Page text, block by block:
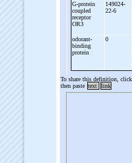
G-protein
coupled
receptor
OR3
149024-
22-6
odorant-
binding
protein
0
To share this definition,
then paste text link